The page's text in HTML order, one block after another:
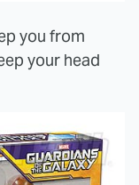
you from
your head